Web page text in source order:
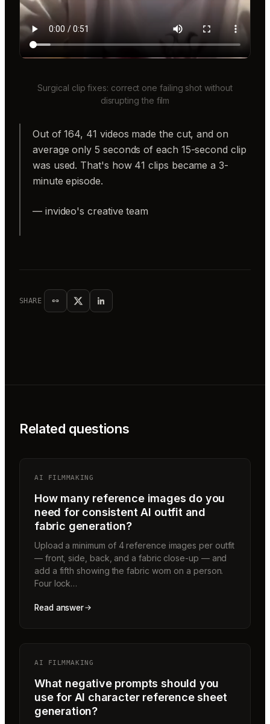
Surgical clip fixes: correct one failing shot without
disrupting the film
Out of 164, 41 videos made the cut, and on
average only 5 seconds of each 15-second clip
was used. That's how 41 clips became a 3-
minute episode.
— invideo's creative team
SHARE
Related questions
AI FILMMAKING
How many reference images do you
need for consistent AI outfit and
fabric generation?
Upload a minimum of 4 reference images per outfit
— front, side, back, and a fabric close-up — and
add a fifth showing the fabric worn on a person.
Four lock…
Read answer
AI FILMMAKING
What negative prompts should you
use for AI character reference sheet
generation?